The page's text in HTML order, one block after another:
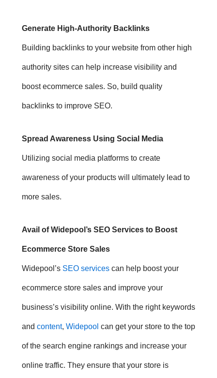
Generate High-Authority Backlinks
Building backlinks to your website from other high
authority sites can help increase visibility and
boost ecommerce sales. So, build quality
backlinks to improve SEO.
Spread Awareness Using Social Media
Utilizing social media platforms to create
awareness of your products will ultimately lead to
more sales.
Avail of Widepool’s SEO Services to Boost
Ecommerce Store Sales
Widepool’s SEO servicescan help boost your
ecommerce store sales and improve your
business’s visibility online. With the right keywords
and content, Widepool can get your store to the top
of the search engine rankings and increase your
online traffic. They ensure that your store is